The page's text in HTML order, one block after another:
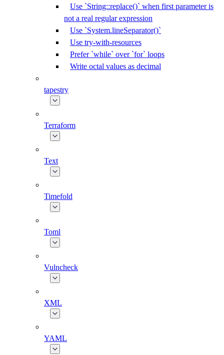
Use `String::replace()` when first parameter is
not a real regular expression
Use `System.lineSeparator()`
Use try-with-resources
Prefer `while` over `for` loops
Write octal values as decimal
tapestry
Terraform
Text
Timefold
Toml
Vulncheck
XML
YAML